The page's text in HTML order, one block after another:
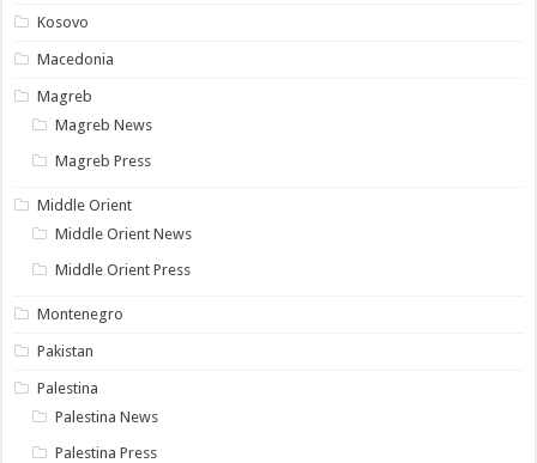
Kosovo
Macedonia
Magreb
Magreb News
Magreb Press
Middle Orient
Middle Orient News
Middle Orient Press
Montenegro
Pakistan
Palestina
Palestina News
Palestina Press